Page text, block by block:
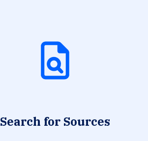
Search for Sources